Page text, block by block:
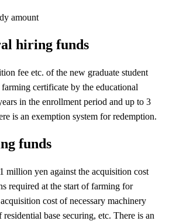
amount
hiring funds
fee etc. of the new graduate student
certificate by the educational
in the enrollment period and up to 3
is an exemption system for redemption.
funds
million yen against the acquisition cost
required at the start of farming for
cost of necessary machinery
base securing, etc. There is an